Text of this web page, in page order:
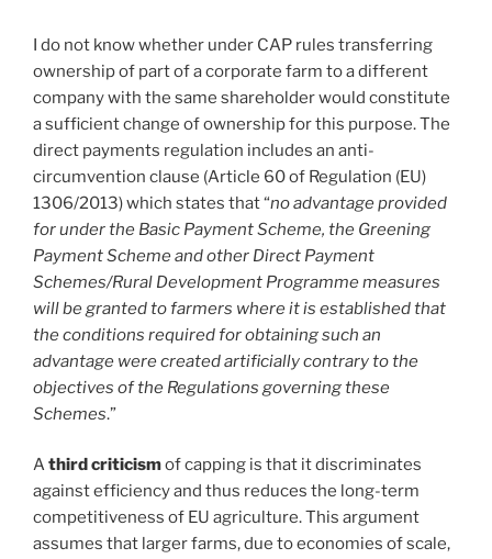
I do not know whether under CAP rules transferring
ownership of part of a corporate farm to a different
company with the same shareholder would constitute
a sufficient change of ownership for this purpose. The
direct payments regulation includes an anti-
circumvention clause (Article 60 of Regulation (EU)
1306/2013) which states that “no advantage provided
for under the Basic Payment Scheme, the Greening
Payment Scheme and other Direct Payment
Schemes/Rural Development Programme measures
will be granted to farmers where it is established that
the conditions required for obtaining such an
advantage were created artificially contrary to the
objectives of the Regulations governing these
Schemes.”
Athird criticismof capping is that it discriminates
against efficiency and thus reduces the long-term
competitiveness of EU agriculture. This argument
assumes that larger farms, due to economies of scale,